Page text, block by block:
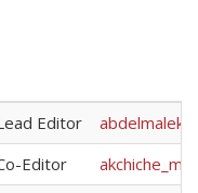
Editor
Editor